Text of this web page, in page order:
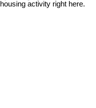
housing activity right here.